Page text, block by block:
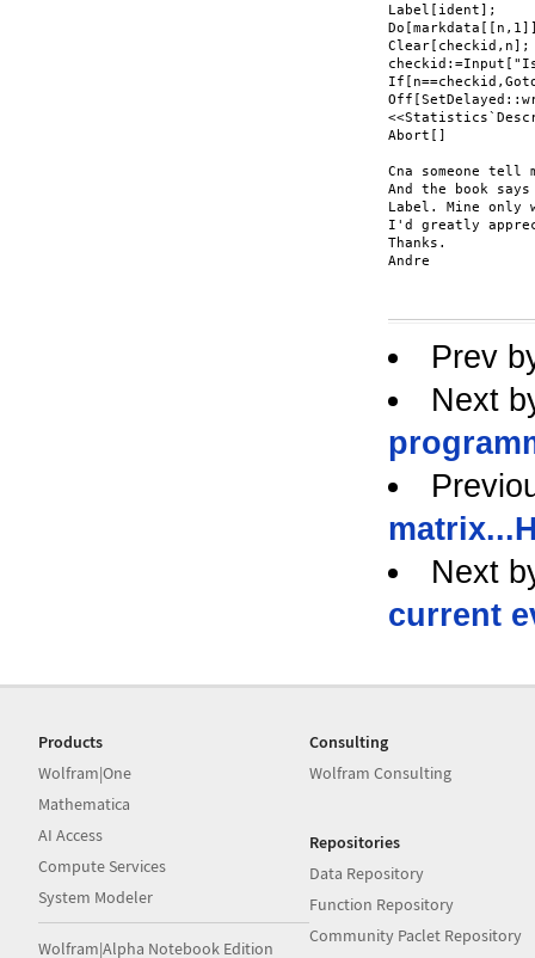
Label[ident];
Clear[checkid,n];
Abort[]
Cna someone tell
And the book
Label. Mine only
I'd greatly
Thanks.
Andre
Prev
Next
Next
current
Products
Wolfram|One
Mathematica
AI Access
Compute Services
System Modeler
Wolfram|Alpha Notebook Edition
Consulting
Wolfram Consulting
Repositories
Data Repository
Function Repository
Community Paclet Repository